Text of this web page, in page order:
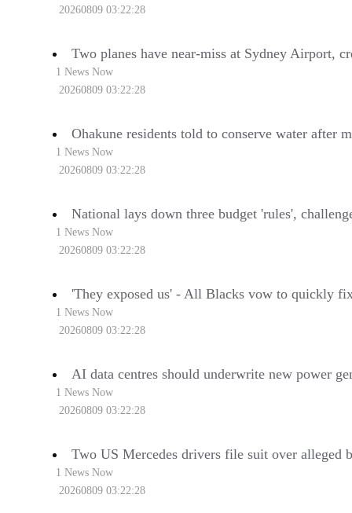
20260809 03:22:28
Two planes have near-miss at Sydney Airport,
1 News Now
20260809 03:22:28
Ohakune residents told to conserve water after
1 News Now
20260809 03:22:28
National lays down three budget 'rules',
1 News Now
20260809 03:22:28
'They exposed us' - All Blacks vow to quickly
1 News Now
20260809 03:22:28
AI data centres should underwrite new power
1 News Now
20260809 03:22:28
Two US Mercedes drivers file suit over alleged
1 News Now
20260809 03:22:28